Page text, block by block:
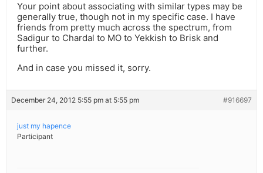
Your point about associating with similar types may be
generally true, though not in my specific case. I have
friends from pretty much across the spectrum, from
Sadigur to Chardal to MO to Yekkish to Brisk and
further.
And in case you missed it, sorry.
December 24, 2012 5:55 pm at 5:55 pm #916697
just my hapence
Participant